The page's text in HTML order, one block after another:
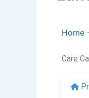
Home
Care